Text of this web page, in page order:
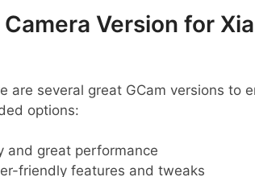
Version for
are several great GCam versions to
options:
and great performance
friendly features and tweaks